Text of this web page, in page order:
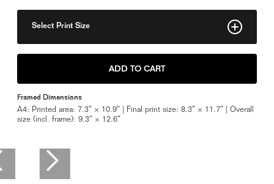
Select Print Size
Framed A4
ADD TO CART
Framed Dimensions
A4: Printed area: 7.3″ × 10.9″ | Final print size: 8.3″ × 11.7″ | Overall
size (incl. frame): 9.3″ × 12.6″